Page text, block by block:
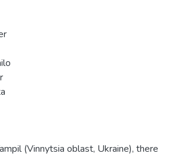
(Vinnytsia oblast, Ukraine), there